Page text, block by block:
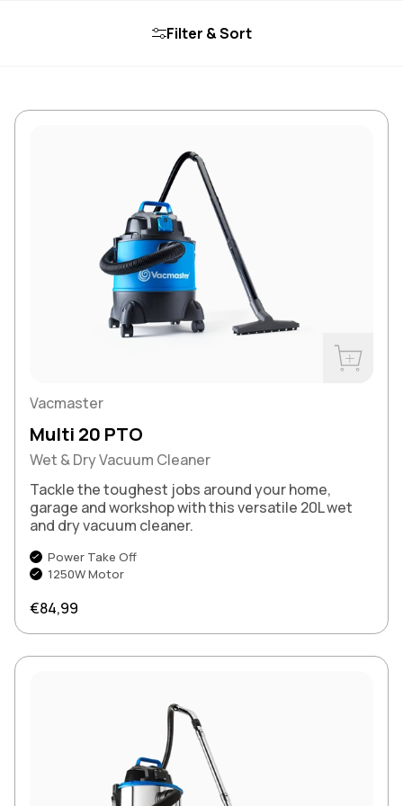
Filter & Sort
Vacmaster
Multi 20 PTO
Wet & Dry Vacuum Cleaner
Tackle the toughest jobs around your home,
garage and workshop with this versatile 20L wet
and dry vacuum cleaner.
Power Take Off
1250W Motor
Regular price
€84,99